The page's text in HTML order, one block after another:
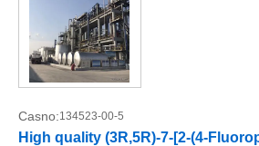
Casno:134523-00-5
High quality (3R,5R)-7-[2-(4-